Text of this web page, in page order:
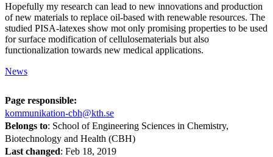
Hopefully my research can lead to new innovations and production
of new materials to replace oil-based with renewable resources. The
studied PISA-latexes show mot only promising properties to be used
for surface modification of cellulosematerials but also
functionalization towards new medical applications.
News
Page responsible:
kommunikation-cbh@kth.se
Belongs to: School of Engineering Sciences in Chemistry,
Biotechnology and Health (CBH)
Last changed: Feb 18, 2019